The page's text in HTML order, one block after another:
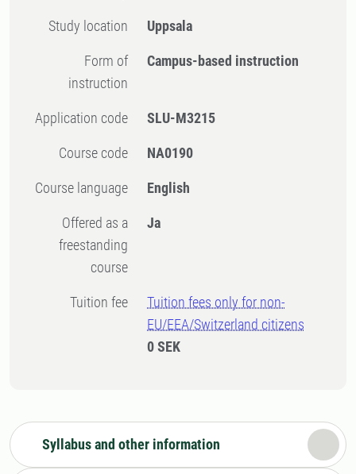
Study location Uppsala
Form of
instruction
Campus-based instruction
Application code SLU-M3215
Course code NA0190
Course language English
Offered as a
freestanding
course
Ja
Tuition fee
Tuition fees only for non-
EU/EEA/Switzerland citizens
0 SEK
Syllabus and other information